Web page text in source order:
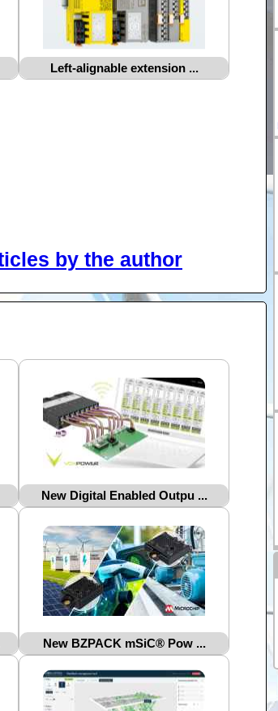
Left-alignable extension ...
by the author
New Digital Enabled Outpu ...
New BZPACK mSiC® Pow ...